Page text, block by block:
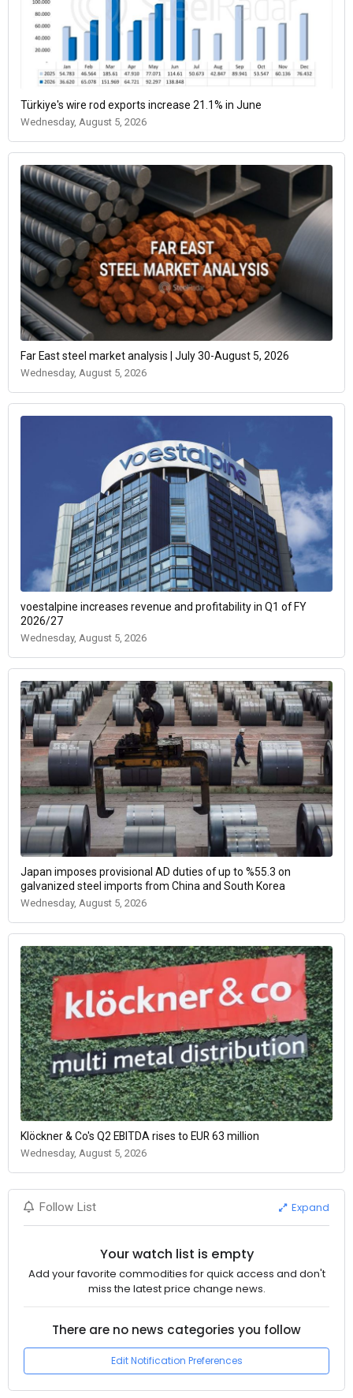
Türkiye's wire rod exports increase 21.1% in June
Wednesday, August 5, 2026
Far East steel market analysis | July 30-August 5, 2026
Wednesday, August 5, 2026
voestalpine increases revenue and profitability in Q1 of FY
2026/27
Wednesday, August 5, 2026
Japan imposes provisional AD duties of up to %55.3 on
galvanized steel imports from China and South Korea
Wednesday, August 5, 2026
Klöckner & Co's Q2 EBITDA rises to EUR 63 million
Wednesday, August 5, 2026
Follow List Expand
Your watch list is empty
Add your favorite commodities for quick access and don't
miss the latest price change news.
There are no news categories you follow
Edit Notification Preferences